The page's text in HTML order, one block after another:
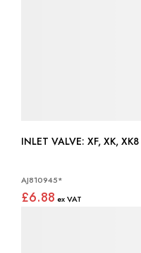
AJ810945*
£6.88